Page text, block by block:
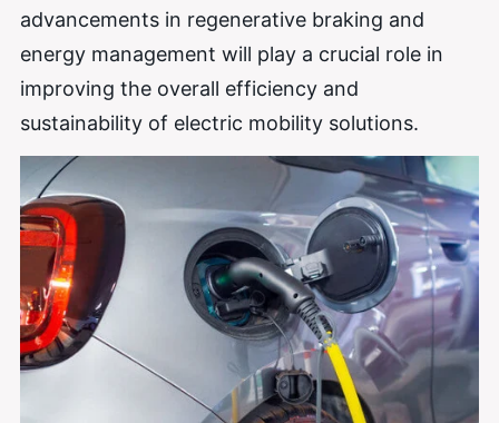
advancements in regenerative braking and
energy management will play a crucial role in
improving the overall efficiency and
sustainability of electric mobility solutions.